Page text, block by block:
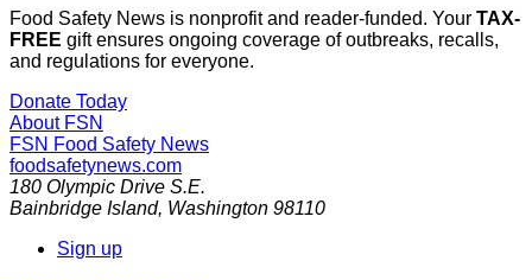
Food Safety News is nonprofit and reader-funded. Your TAX-
FREE gift ensures ongoing coverage of outbreaks, recalls,
and regulations for everyone.
Donate Today
About FSN
FSN Food Safety News
foodsafetynews.com
180 Olympic Drive S.E.
Bainbridge Island, Washington 98110
Sign up